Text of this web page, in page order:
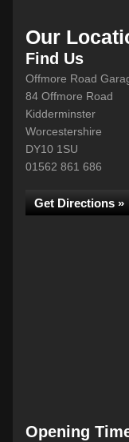
Our
Find Us
Offmore Road
84 Offmore Road
Kidderminster
Worcestershire
DY10 1SU
01562 861 686
Get Directions »
Opening